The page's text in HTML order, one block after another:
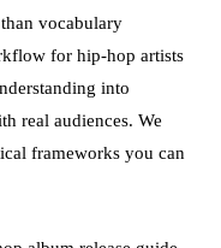
vocabulary
for hip-hop artists
into
real audiences. We
frameworks you can